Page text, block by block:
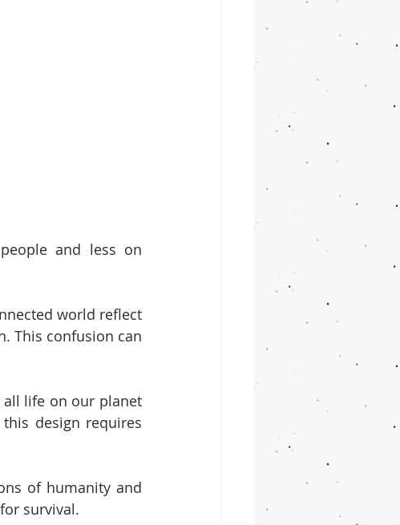
and less on
world reflect
This confusion can
all life on our planet
design requires
of humanity and
survival.